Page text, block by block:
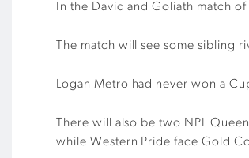
In the David and Goliath match
The match will see some sibling
Logan Metro had never won a
There will also be two NPL
while Western Pride face Gold